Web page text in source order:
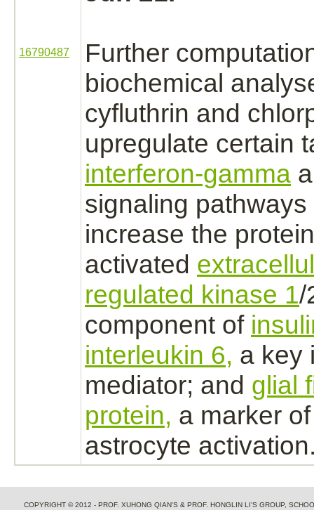
16790487
Further
biochemical
cyfluthrin and
upregulate certain
interferon-gamma
signaling
increase the
activated
regulated kinase 1/
component of
interleukin 6, a key
mediator; and glial
protein, a marker
astrocyte
COPYRIGHT © 2012 - PROF. XUHONG QIAN'S & PROF. HONGLIN LI'S GROUP,